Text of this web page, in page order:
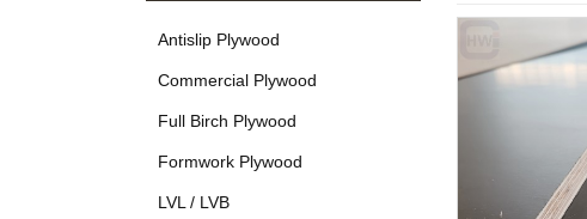
Antislip Plywood
Commercial Plywood
Full Birch Plywood
Formwork Plywood
LVL / LVB